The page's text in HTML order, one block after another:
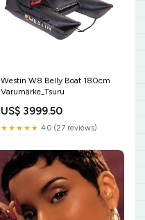
Westin W8 Belly Boat 180cm
Varumärke_Tsuru
US$ 3999.50
★★★★★ 4.0 (27 reviews)